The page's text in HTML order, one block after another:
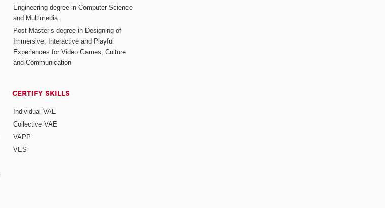
Engineering degree in Computer Science
and Multimedia
Post-Master’s degree in Designing of
Immersive, Interactive and Playful
Experiences for Video Games, Culture
and Communication
CERTIFY SKILLS
Individual VAE
Collective VAE
VAPP
VES